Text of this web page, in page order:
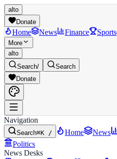
alto
Donate
Home News Finance Sports
More
alto
Search/
Search
Donate
Navigation
Search⌘K / Home News
Politics
News Desks